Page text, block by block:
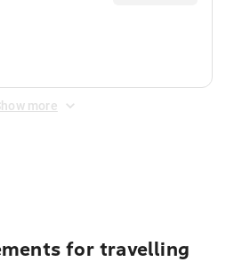
more
for travelling